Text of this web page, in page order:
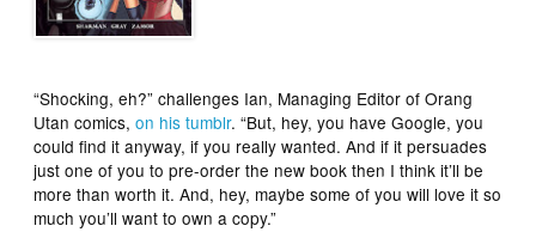
“Shocking, eh?” challenges Ian, Managing Editor of Orang
Utan comics,on his tumblr. “But, hey, you have Google, you
could find it anyway, if you really wanted. And if it persuades
just one of you to pre-order the new book then I think it’ll be
more than worth it. And, hey, maybe some of you will love it so
much you’ll want to own a copy.”